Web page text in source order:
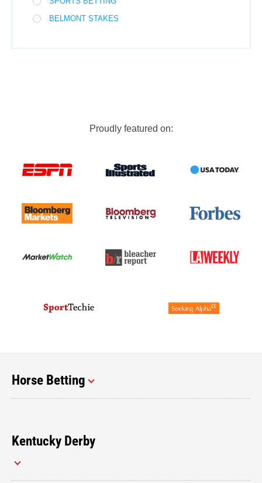
BELMONT STAKES
Proudly featured on:
Horse Betting
Kentucky Derby